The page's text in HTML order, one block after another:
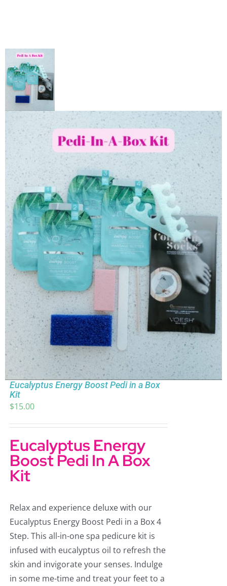
Eucalyptus Energy Boost Pedi in a Box
Kit
$15.00
Eucalyptus Energy
Boost Pedi In A Box
Kit
Relax and experience deluxe with our
Eucalyptus Energy Boost Pedi in a Box 4
Step. This all-in-one spa pedicure kit is
infused with eucalyptus oil to refresh the
skin and invigorate your senses. Indulge
in some me-time and treat your feet to a